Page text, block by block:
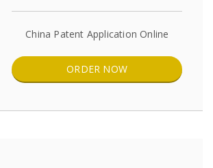
China Patent Application Online
ORDER NOW